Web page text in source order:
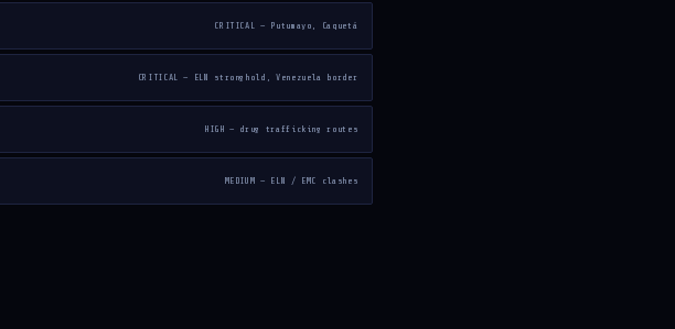
CRITICAL — Putumayo, Caquetá
CRITICAL — ELN stronghold, Venezuela border
HIGH — drug trafficking routes
MEDIUM — ELN / EMC clashes